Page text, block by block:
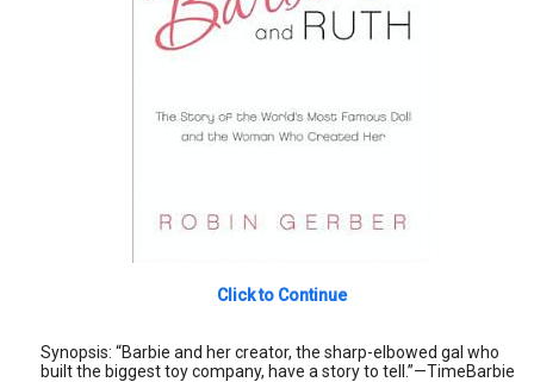
Click to Continue
Synopsis: “Barbie and her creator, the sharp-elbowed gal who
built the biggest toy company, have a story to tell.”—TimeBarbie